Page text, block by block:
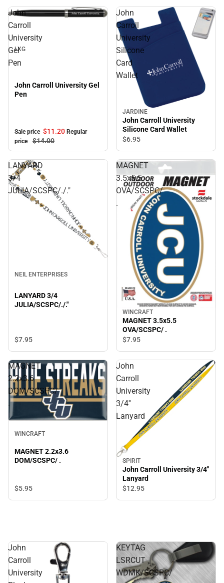
John
Carroll
University
Gel
Pen
Sale
LXG
John Carroll University Gel
Pen
Sale price $11.20 Regular
price
$14.00
John
Carroll
University
Silicone
Card
Wallet
JARDINE
John Carroll University
Silicone Card Wallet
$6.95
LANYARD
3/4
JULIA/SCSPC/./."
NEIL ENTERPRISES
LANYARD 3/4
JULIA/SCSPC/./."
$7.95
MAGNET
3.5x5.5
OVA/SCSPC/
.
WINCRAFT
MAGNET 3.5x5.5
OVA/SCSPC/ .
$7.95
MAGNET
2.2x3.6
DOM/SCSPC/
.
WINCRAFT
MAGNET 2.2x3.6
DOM/SCSPC/ .
$5.95
John
Carroll
University
3/4''
Lanyard
SPIRIT
John Carroll University 3/4''
Lanyard
$12.95
John
Carroll
University
KEYTAG
LSRCUT
WDMK/SCSPC/